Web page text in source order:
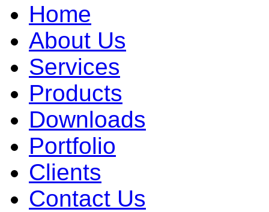
Home
About Us
Services
Products
Downloads
Portfolio
Clients
Contact Us